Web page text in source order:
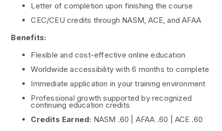
Letter of completion upon finishing the course
CEC/CEU credits through NASM, ACE, and AFAA
Benefits:
Flexible and cost-effective online education
Worldwide accessibility with 6 months to complete
Immediate application in your training environment
Professional growth supported by recognized
continuing education credits
Credits Earned: NASM .60 | AFAA .60 | ACE .60